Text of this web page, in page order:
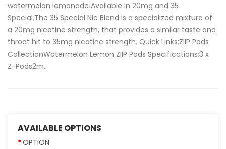
watermelon lemonade!Available in 20mg and 35
Special.The 35 Special Nic Blend is a specialized mixture of
a 20mg nicotine strength, that provides a similar taste and
throat hit to 35mg nicotine strength. Quick Links:ZIIP Pods
CollectionWatermelon Lemon ZIIP Pods Specifications:3 x
Z-Pods2m..
AVAILABLE OPTIONS
OPTION